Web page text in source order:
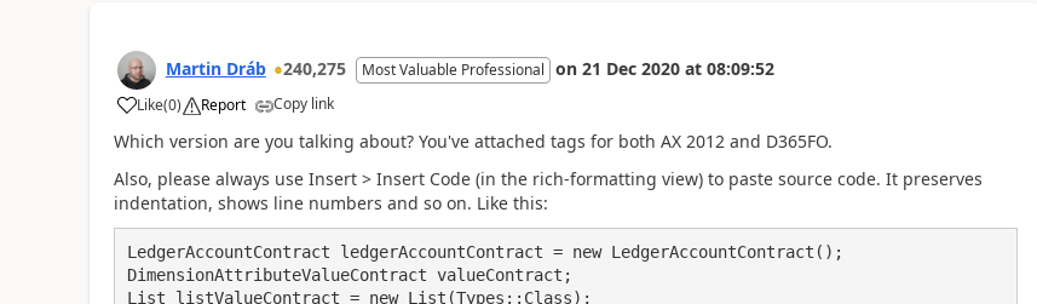
Martin Dráb 240,275 Most Valuable Professional on 21 Dec 2020 at 08:09:52
Like(0) Report Copy link
Which version are you talking about? You've attached tags for both AX 2012 and D365FO.
Also, please always use Insert > Insert Code (in the rich-formatting view) to paste source code. It preserves
indentation, shows line numbers and so on. Like this:
LedgerAccountContract ledgerAccountContract = new LedgerAccountContract();
DimensionAttributeValueContract valueContract;
List listValueContract = new List(Types::Class);